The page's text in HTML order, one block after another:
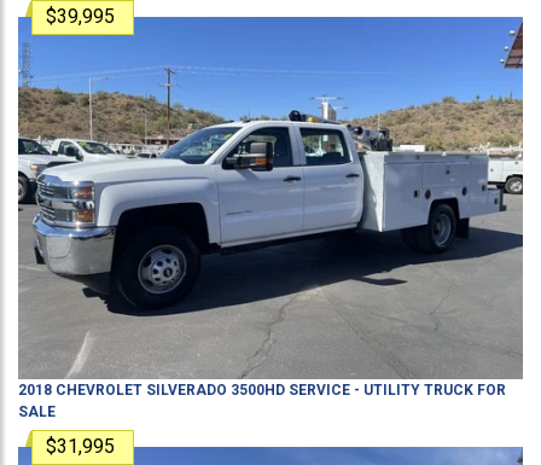
$39,995
2018 CHEVROLET SILVERADO 3500HD SERVICE - UTILITY TRUCK FOR
SALE
$31,995